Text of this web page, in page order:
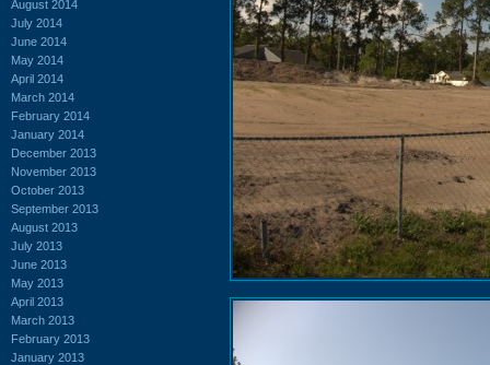
August 2014
July 2014
June 2014
May 2014
April 2014
March 2014
February 2014
January 2014
December 2013
November 2013
October 2013
September 2013
August 2013
July 2013
June 2013
May 2013
April 2013
March 2013
February 2013
January 2013